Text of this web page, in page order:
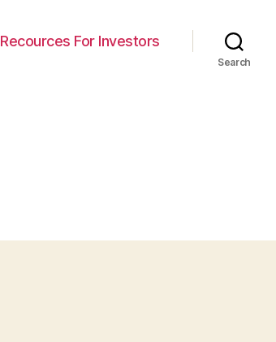
Recources For Investors
Search